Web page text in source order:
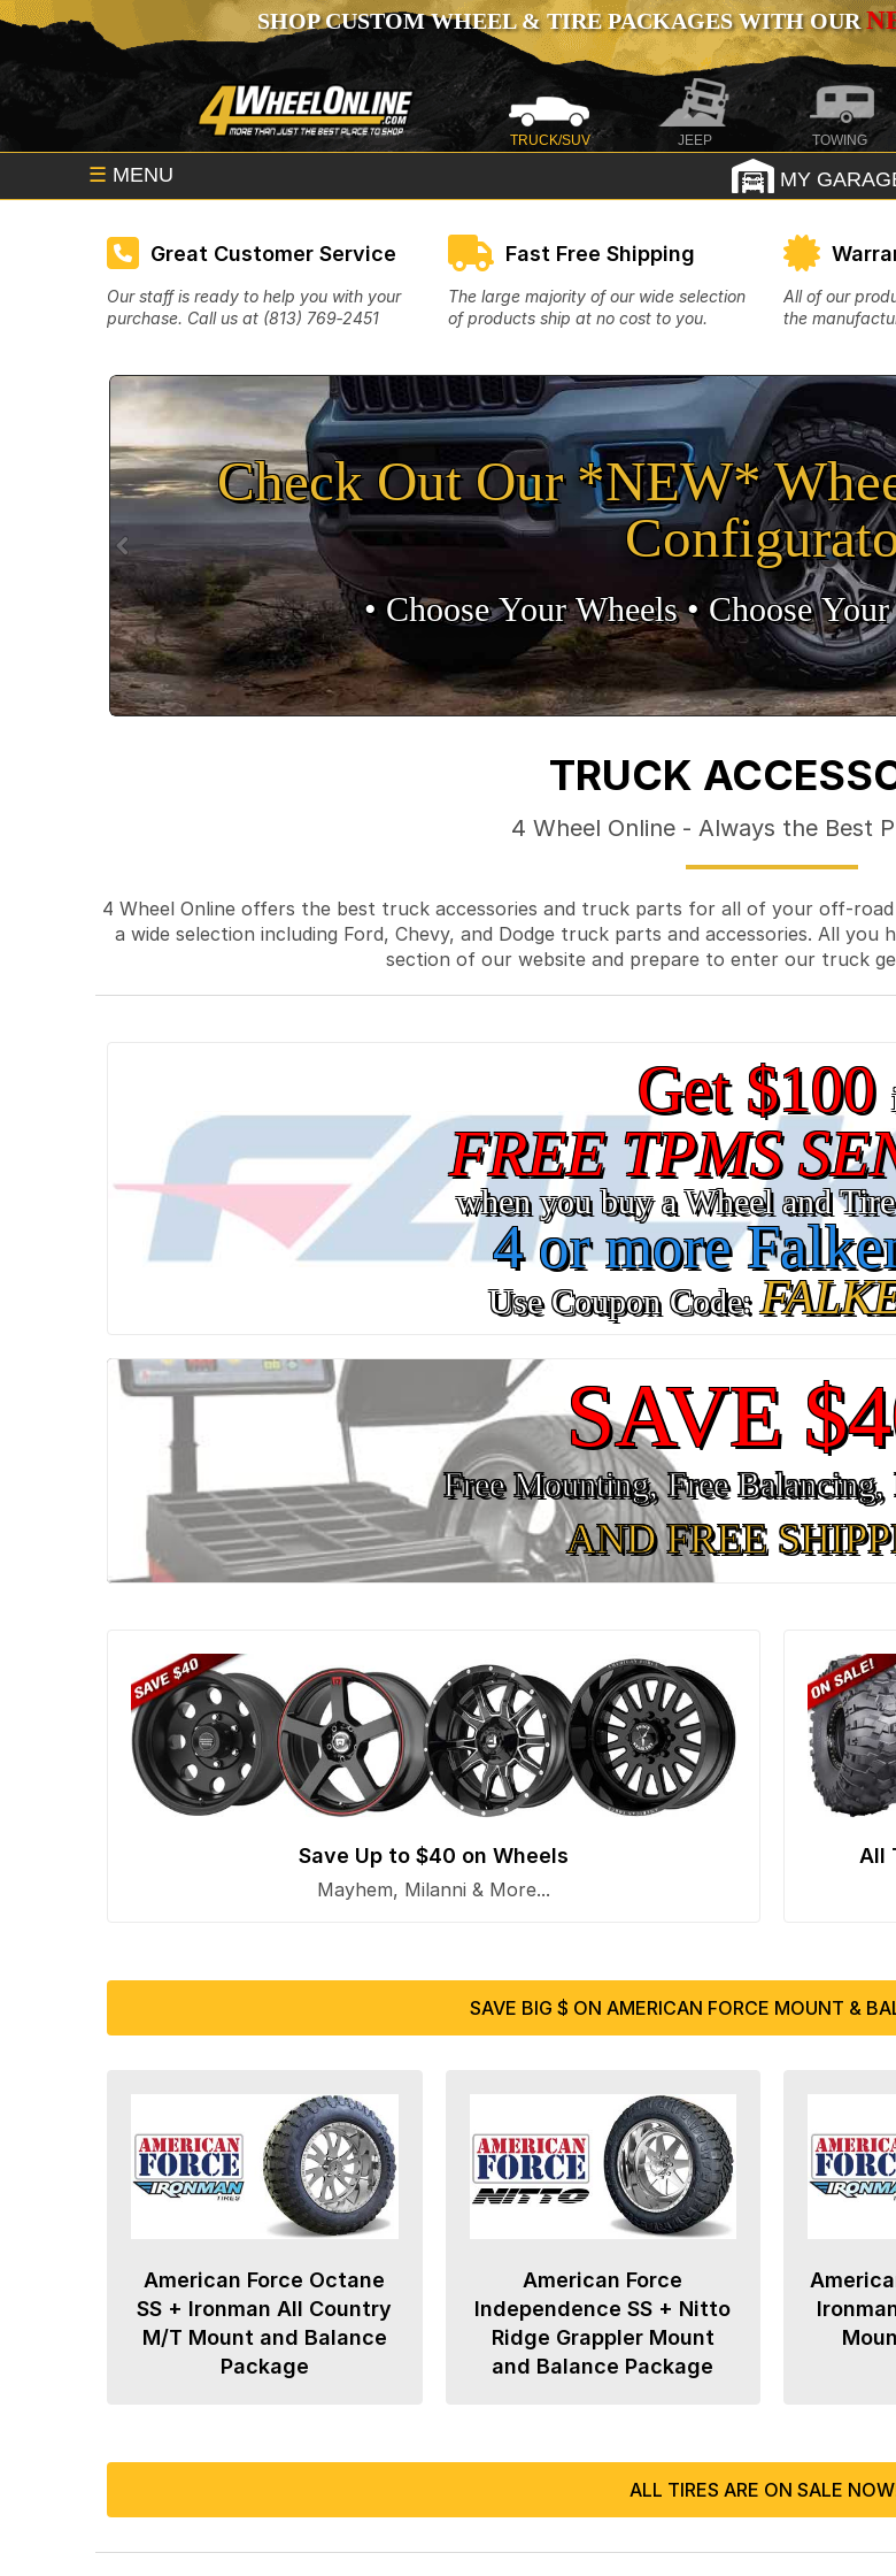
SHOP CUSTOM WHEEL & TIRE PACKAGES WITH OUR
TRUCK/SUV JEEP TOWING
☰ MENU MY
Great Customer Service
Our staff is ready to help you with your
purchase. Call us at (813) 769‑2451
Fast Free Shipping
The large majority of our wide selection
of products ship at no cost to you.
All of our
the
Check Out Our *NEW*
• Choose Your Wheels •• Choose
TRUCK
4 Wheel Online - Always the Best
4 Wheel Online offers the best truck accessories and truck parts for all of your off-
a wide selection including Ford, Chevy, and Dodge truck parts and accessories. All
section of our website and prepare to enter our truck
Get $100
FREE TPMS
when you buy a Wheel and
4 or more
Use Coupon Code:
SAVE
Free Mounting, Free
AND FREE
Save Up to $40 on Wheels
Mayhem, Milanni & More...
All
SAVE BIG $ ON AMERICAN FORCE MOUNT &
American Force Octane
SS + Ironman All Country
M/T Mount and Balance
Package
American Force
Independence SS + Nitto
Ridge Grappler Mount
and Balance Package
ALL TIRES ARE ON SALE